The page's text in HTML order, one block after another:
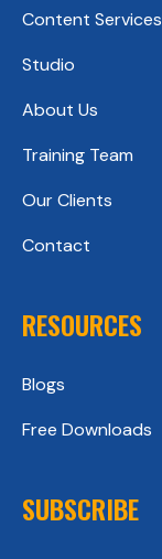
Content Services
Studio
About Us
Training Team
Our Clients
Contact
RESOURCES
Blogs
Free Downloads
SUBSCRIBE